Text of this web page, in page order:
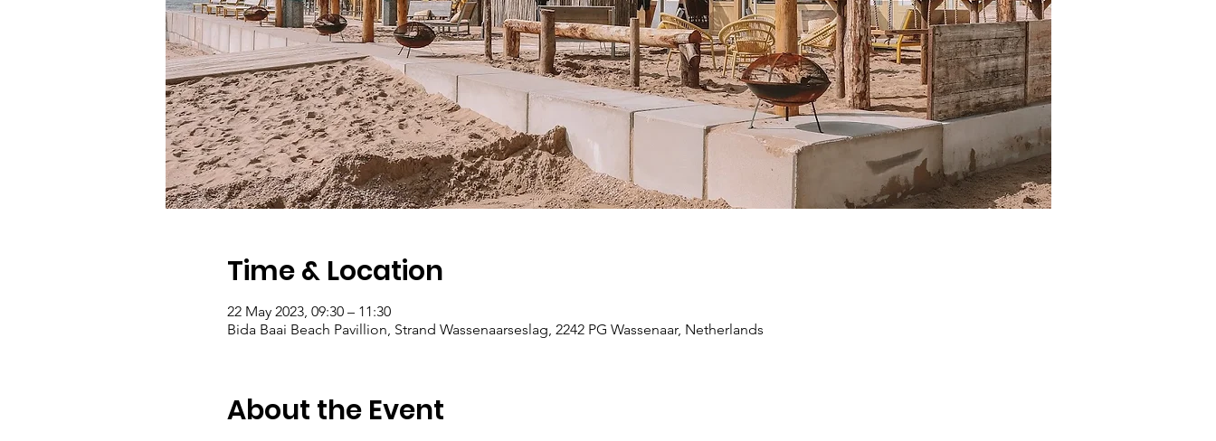
Time & Location
22 May 2023, 09:30 – 11:30
Bida Baai Beach Pavillion, Strand Wassenaarseslag, 2242 PG Wassenaar, Netherlands
About the Event